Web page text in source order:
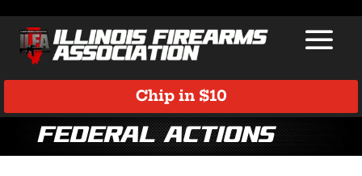
Chip in $10
Federal Actions